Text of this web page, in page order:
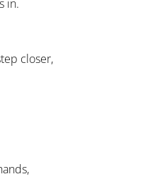
in.
closer,